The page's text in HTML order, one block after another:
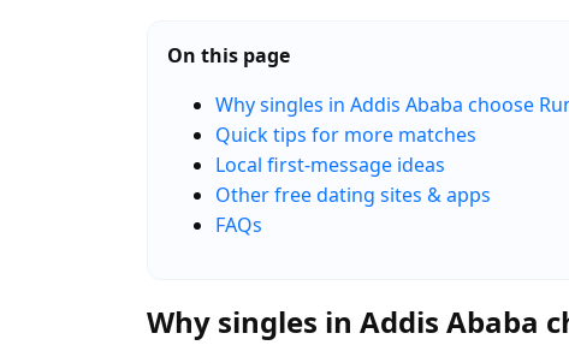
On this page
Why singles in Addis Ababa choose
Quick tips for more matches
Local first-message ideas
Other free dating sites & apps
FAQs
Why singles in Addis Ababa